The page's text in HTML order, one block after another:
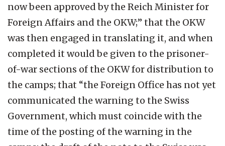
now been approved by the Reich Minister for
Foreign Affairs and the OKW;” that the OKW
was then engaged in translating it, and when
completed it would be given to the prisoner-
of-war sections of the OKW for distribution to
the camps; that “the Foreign Office has not yet
communicated the warning to the Swiss
Government, which must coincide with the
time of the posting of the warning in the